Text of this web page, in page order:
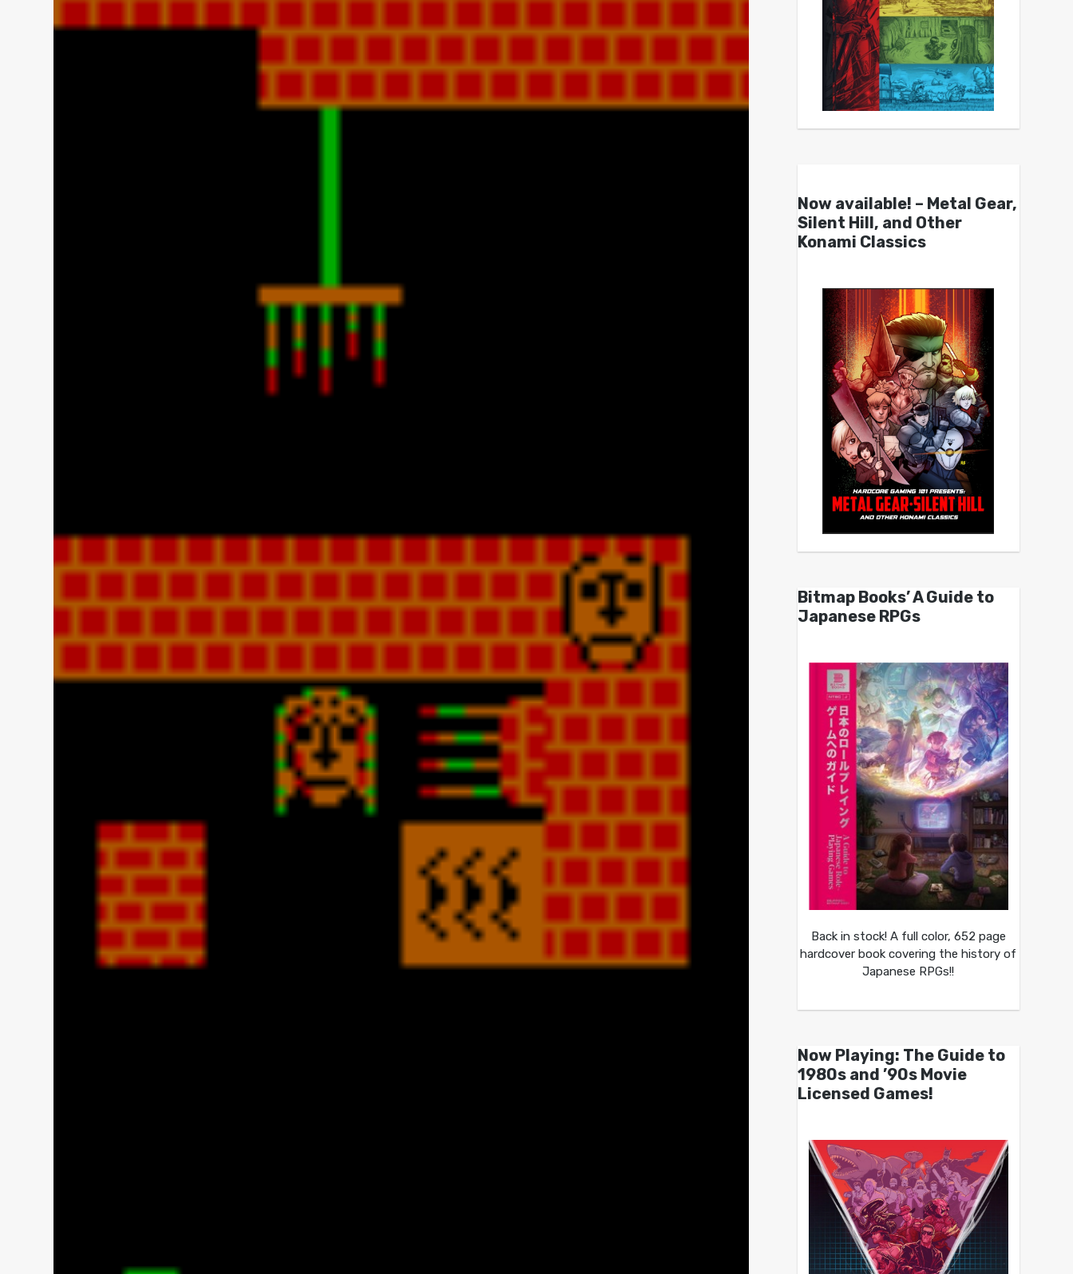
Now available! – Metal Gear,
Silent Hill, and Other
Konami Classics
Bitmap Books’ A Guide to
Japanese RPGs
Back in stock! A full color, 652 page
hardcover book covering the history of
Japanese RPGs!!
Now Playing: The Guide to
1980s and ’90s Movie
Licensed Games!